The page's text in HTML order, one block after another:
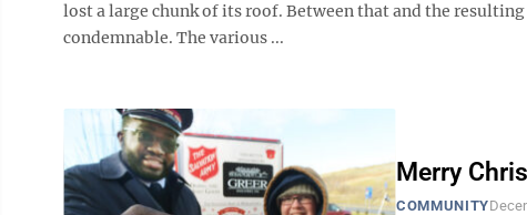
lost a large chunk of its roof. Between that and the
condemnable. The various ...
Merry
COMMUNITY